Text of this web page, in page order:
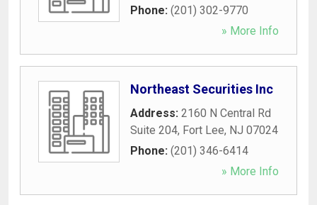
Phone: (201) 302-9770
» More Info
Northeast Securities Inc
Address: 2160 N Central Rd
Suite 204, Fort Lee, NJ 07024
Phone: (201) 346-6414
» More Info